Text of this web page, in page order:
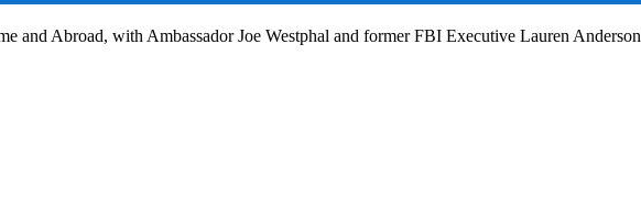
and Abroad, with Ambassador Joe Westphal and former FBI Executive Lauren Anderson